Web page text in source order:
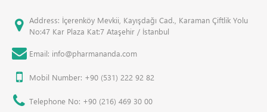
Address: İçerenköy Mevkii, Kayışdağı Cad., Karaman Çiftlik Yolu
No:47 Kar Plaza Kat:7 Ataşehir / İstanbul
Email: info@pharmananda.com
Mobil Number: +90 (531) 222 92 82
Telephone No: +90 (216) 469 30 00